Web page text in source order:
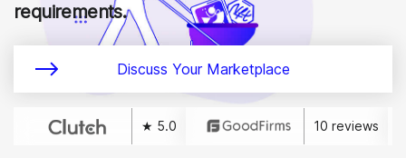
requirements.
Discuss Your Marketplace
★ 5.0 10 reviews